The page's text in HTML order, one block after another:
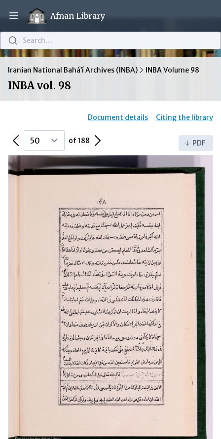
Open main menu
Afnan Library
Search…
Iranian National Bahá’í Archives (INBA) INBA Volume 98
INBA vol. 98
Document details Citing the library
Previous Page of 188 Next Page PDF